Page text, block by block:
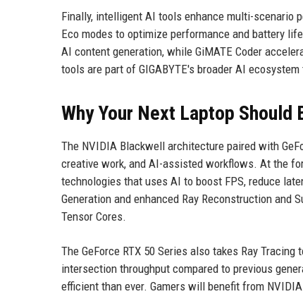
Finally, intelligent AI tools enhance multi-scenario
Eco modes to optimize performance and battery
AI content generation, while GiMATE Coder
tools are part of GIGABYTE's broader AI
Why Your Next Laptop Should
The NVIDIA Blackwell architecture paired with
creative work, and AI-assisted workflows. At the
technologies that uses AI to boost FPS, reduce
Generation and enhanced Ray Reconstruction and
Tensor Cores.
The GeForce RTX 50 Series also takes Ray
intersection throughput compared to previous
efficient than ever. Gamers will benefit from